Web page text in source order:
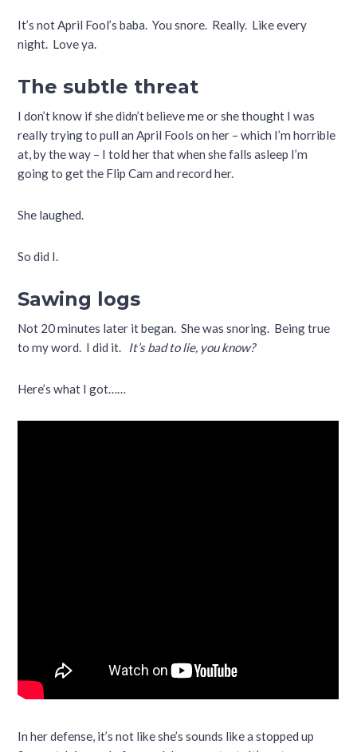
It’s not April Fool’s baba. You snore. Really. Like every
night. Love ya.
The subtle threat
I don’t know if she didn’t believe me or she thought I was
really trying to pull an April Fools on her – which I’m horrible
at, by the way – I told her that when she falls asleep I’m
going to get the Flip Cam and record her.
She laughed.
So did I.
Sawing logs
Not 20 minutes later it began. She was snoring. Being true
to my word. I did it. It’s bad to lie, you know?
Here’s what I got……
In her defense, it’s not like she’s sounds like a stopped up